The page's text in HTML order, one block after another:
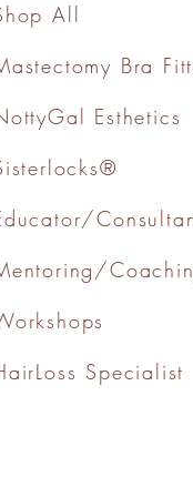
All
Bra
Esthetics
Specialist